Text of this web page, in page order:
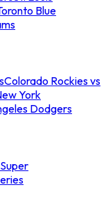
Blue
Colorado Rockies vs
York
Dodgers